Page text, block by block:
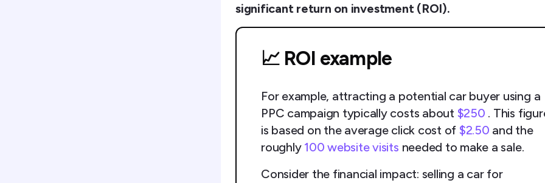
significant return on investment (ROI).
📈 ROI example
For example, attracting a potential car buyer using a
PPC campaign typically costs about $250 . This
is based on the average click cost of $2.50 and the
roughly 100 website visits needed to make a sale.
Consider the financial impact: selling a car for